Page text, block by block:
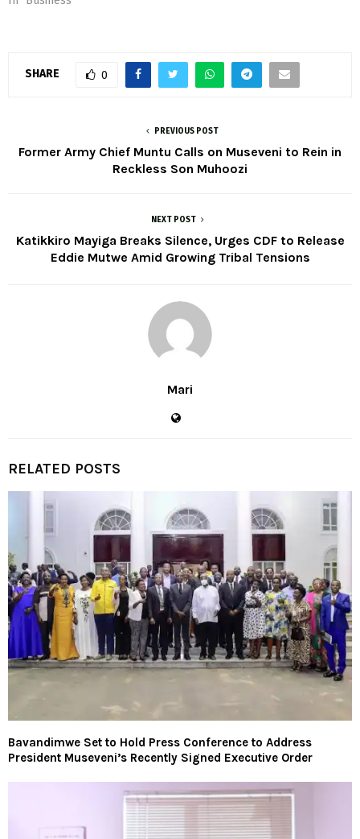
SHARE 0
PREVIOUS POST
Former Army Chief Muntu Calls on Museveni to Rein in
Reckless Son Muhoozi
NEXT POST
Katikkiro Mayiga Breaks Silence, Urges CDF to Release
Eddie Mutwe Amid Growing Tribal Tensions
Mari
RELATED POSTS
Bavandimwe Set to Hold Press Conference to Address
President Museveni’s Recently Signed Executive Order